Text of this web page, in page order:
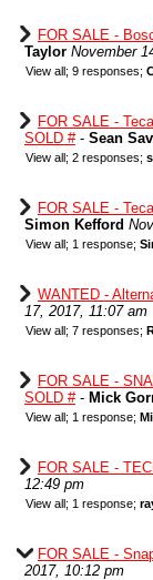
FOR SALE -
Taylor November
View all; 9 responses;
FOR SALE -
SOLD #- Sean
View all; 2 responses;
FOR SALE -
Simon Kefford
View all; 1 response;
WANTED -
17, 2017, 11:07 am
View all; 7 responses;
FOR SALE -
SOLD #- Mick
View all; 1 response;
FOR SALE -
12:49 pm
View all; 1 response;
FOR SALE -
2017, 10:12 pm